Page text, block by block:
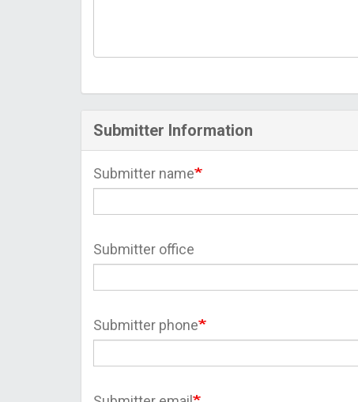
Submitter Information
Submitter name
Submitter office
Submitter phone